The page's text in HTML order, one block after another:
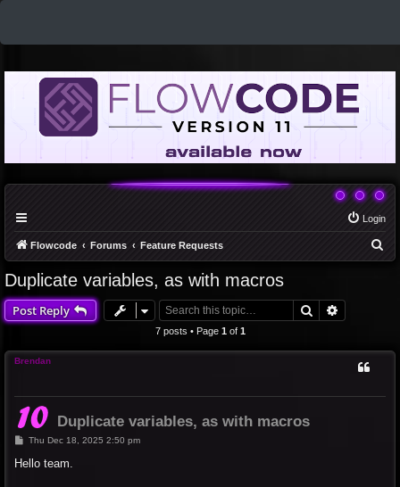
Login
Flowcode Forums Feature Requests
h
Duplicate variables, as with macros
Post Reply Search
7 posts • Page 1of 1
Brendan
Duplicate variables, as with macros
P
s
Thu Dec 18, 2025 2:50 pm
Hello team.